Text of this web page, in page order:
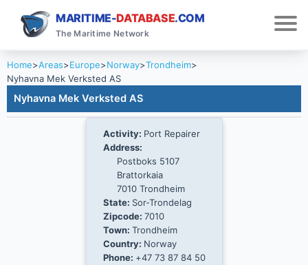
MARITIME-DATABASE.COM
The Maritime Network
Home>Areas>Europe>Norway>Trondheim>
Nyhavna Mek Verksted AS
Nyhavna Mek Verksted AS
Activity: Port Repairer
Address:
Postboks 5107
Brattorkaia
7010 Trondheim
State: Sor-Trondelag
Zipcode: 7010
Town: Trondheim
Country: Norway
Phone: +47 73 87 84 50